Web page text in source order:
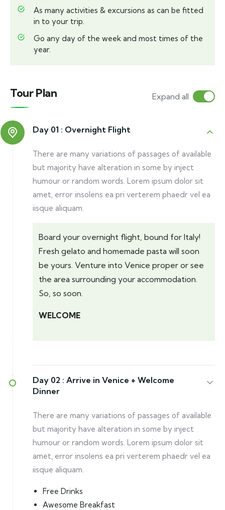
As many activities & excursions as can be fitted
in to your trip.
Go any day of the week and most times of the
year.
Tour Plan Expand all
Day 01 : Overnight Flight
There are many variations of passages of available
but majority have alteration in some by inject
humour or random words. Lorem ipsum dolor sit
amet, error insolens ea pri verterem phaedr vel ea
iisque aliquam.
Board your overnight flight, bound for Italy!
Fresh gelato and homemade pasta will soon
be yours. Venture into Venice proper or see
the area surrounding your accommodation.
So, so soon.
WELCOME
Day 02 : Arrive in Venice + Welcome
Dinner
There are many variations of passages of available
but majority have alteration in some by inject
humour or random words. Lorem ipsum dolor sit
amet, error insolens ea pri verterem phaedr vel ea
iisque aliquam.
Free Drinks
Awesome Breakfast